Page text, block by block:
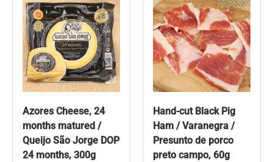
Azores Cheese, 24
months matured /
Queijo São Jorge DOP
24 months, 300g
Hand-cut Black Pig
Ham / Varanegra /
Presunto de porco
preto campo, 60g